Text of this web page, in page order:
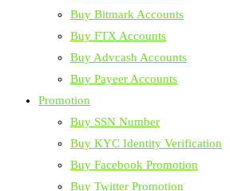
Buy Bitmark Accounts
Buy FTX Accounts
Buy Advcash Accounts
Buy Payeer Accounts
Promotion
Buy SSN Number
Buy KYC Identity Verification
Buy Facebook Promotion
Buy Twitter Promotion